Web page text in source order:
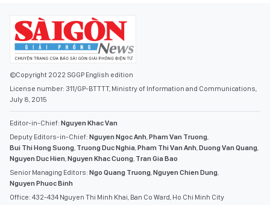
©Copyright 2022 SGGP English edition
License number: 311/GP-BTTTT, Ministry of Information and Communications,
July 8, 2015
Editor-in-Chief: Nguyen Khac Van
Deputy Editors-in-Chief: Nguyen Ngoc Anh,Pham Van Truong,
Bui Thi Hong Suong, Truong Duc Nghia,Pham Thi Van Anh,Duong Van Quang,
Nguyen Duc Hien,Nguyen Khac Cuong, Tran Gia Bao
Senior Managing Editors: Ngo Quang Truong,Nguyen Chien Dung,
Nguyen Phuoc Binh
Office: 432-434 Nguyen Thi Minh Khai, Ban Co Ward, Ho Chi Minh City